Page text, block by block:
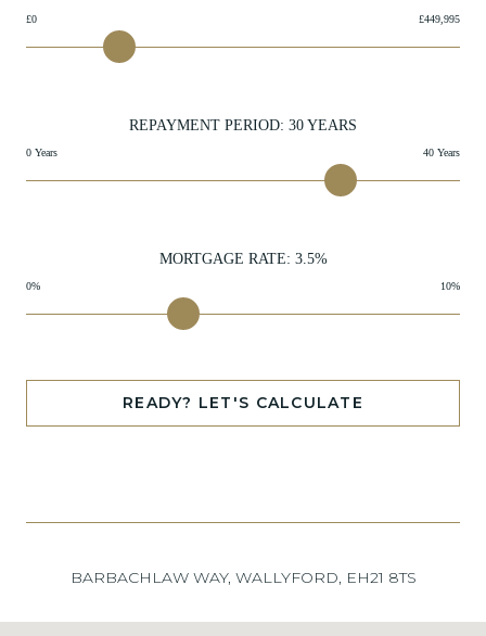
£0 £449,995
REPAYMENT PERIOD: 30 YEARS
0 Years 40 Years
MORTGAGE RATE: 3.5%
0% 10%
READY? LET'S CALCULATE
BARBACHLAW WAY, WALLYFORD, EH21 8TS